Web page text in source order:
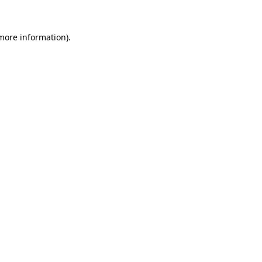
information).